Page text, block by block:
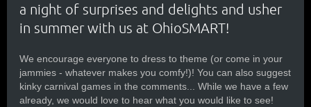
a night of surprises and delights and usher
in summer with us at OhioSMART!
We encourage everyone to dress to theme (or come in your
jammies - whatever makes you comfy!)! You can also suggest
kinky carnival games in the comments... While we have a few
already, we would love to hear what you would like to see!